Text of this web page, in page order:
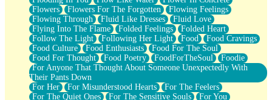
Flowers
Flowers For The Forgotten
Flowing Feelings
Flowing Through
Fluid Like Dresses
Fluid Love
Flying Into The Flame
Folded Feelings
Folded Heart
Follow The Light
Following Her Light Food
Food Cravings
Food Culture
Food Enthusiasts
Food For The Soul
Food For Thought
Food Poetry FoodForTheSoul
Foodie
For Anyone That Thought About Someone Unexpectedly With
Their Pants Down
For Her
For Misunderstood Hearts
For The Feelers
For The Quiet Ones
For The Sensitive Souls
For You